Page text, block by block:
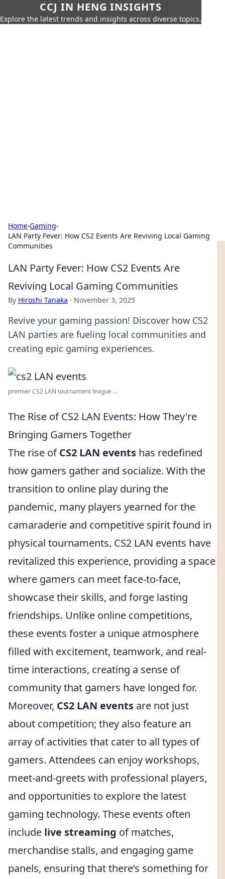
CCJ IN HENG INSIGHTS
Explore the latest trends and insights across diverse topics.
Home›Gaming›
LAN Party Fever: How CS2 Events Are Reviving Local Gaming
Communities
LAN Party Fever: How CS2 Events Are
Reviving Local Gaming Communities
By Hiroshi Tanaka · November 3, 2025
Revive your gaming passion! Discover how CS2
LAN parties are fueling local communities and
creating epic gaming experiences.
premier CS2 LAN tournament league ...
The Rise of CS2 LAN Events: How They're
Bringing Gamers Together
The rise ofCS2 LAN events has redefined
how gamers gather and socialize. With the
transition to online play during the
pandemic, many players yearned for the
camaraderie and competitive spirit found in
physical tournaments. CS2 LAN events have
revitalized this experience, providing a space
where gamers can meet face-to-face,
showcase their skills, and forge lasting
friendships. Unlike online competitions,
these events foster a unique atmosphere
filled with excitement, teamwork, and real-
time interactions, creating a sense of
community that gamers have longed for.
Moreover, CS2 LAN events are not just
about competition; they also feature an
array of activities that cater to all types of
gamers. Attendees can enjoy workshops,
meet-and-greets with professional players,
and opportunities to explore the latest
gaming technology. These events often
include live streaming of matches,
merchandise stalls, and engaging game
panels, ensuring that there’s something for